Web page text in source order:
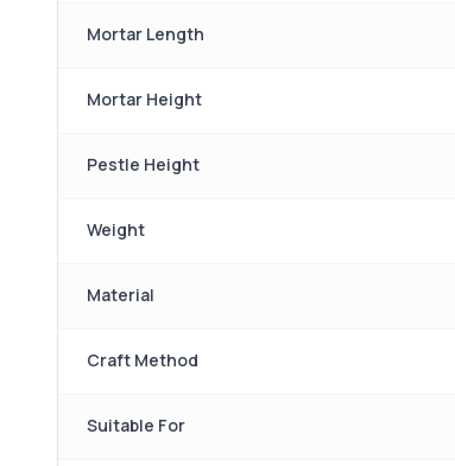
Mortar Length
Mortar Height
Pestle Height
Weight
Material
Craft Method
Suitable For